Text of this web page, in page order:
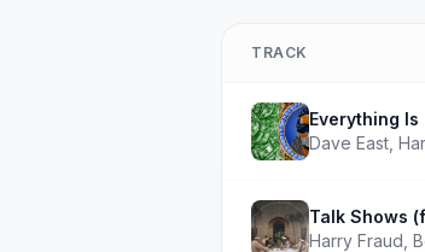
TRACK
Everything Is
Dave East
Talk Shows
Harry Fraud